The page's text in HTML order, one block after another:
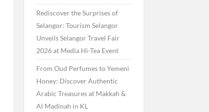
Rediscover the Surprises of
Selangor: Tourism Selangor
Unveils Selangor Travel Fair
2026 at Media Hi-Tea Event
From Oud Perfumes to Yemeni
Honey: Discover Authentic
Arabic Treasures at Makkah &
Al Madinah in KL